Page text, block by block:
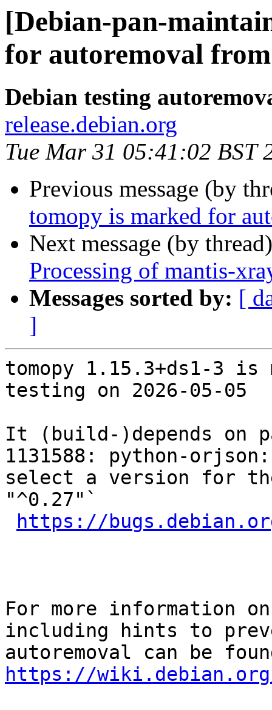
[Debian-pan-
for autoremoval
Debian testing
release.debian.org
Tue Mar 31 05:41:02 BST
Previous message (by
tomopy is marked for
Next message (by
Processing of mantis-
Messages sorted by: [
]
tomopy 1.15.3+ds1-3 is
testing on 2026-05-05
It (build-)depends on
1131588: python-
select a version for
"^0.27"`
https://
For more information
including hints to
https://wiki.debian.org/